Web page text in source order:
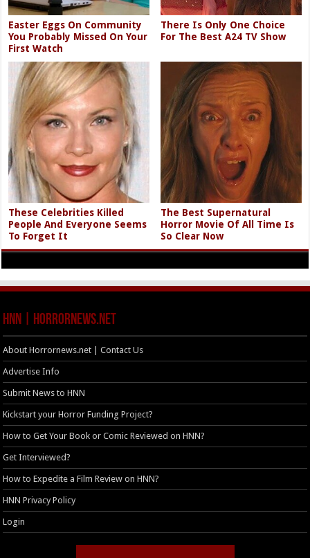
Easter Eggs On Community
You Probably Missed On Your
First Watch
There Is Only One Choice
For The Best A24 TV Show
These Celebrities Killed
People And Everyone Seems
To Forget It
The Best Supernatural
Horror Movie Of All Time Is
So Clear Now
HNN | HorrorNews.net
About Horrornews.net | Contact Us
Advertise Info
Submit News to HNN
Kickstart your Horror Funding Project?
How to Get Your Book or Comic Reviewed on HNN?
Get Interviewed?
How to Expedite a Film Review on HNN?
HNN Privacy Policy
Login